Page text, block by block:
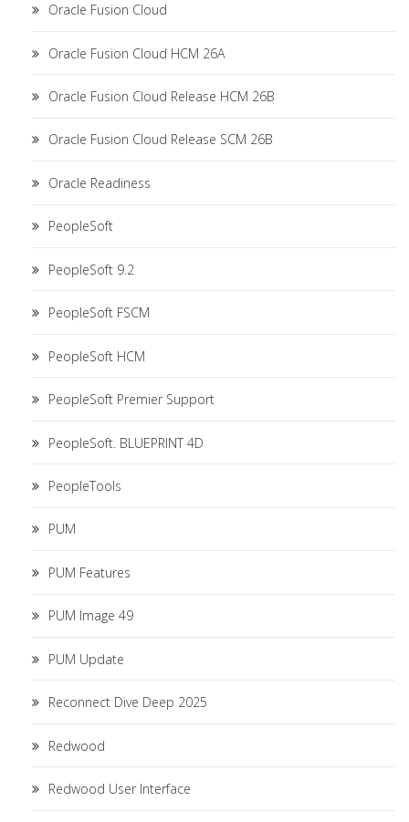
Oracle Fusion Cloud
Oracle Fusion Cloud HCM 26A
Oracle Fusion Cloud Release HCM 26B
Oracle Fusion Cloud Release SCM 26B
Oracle Readiness
PeopleSoft
PeopleSoft 9.2
PeopleSoft FSCM
PeopleSoft HCM
PeopleSoft Premier Support
PeopleSoft. BLUEPRINT 4D
PeopleTools
PUM
PUM Features
PUM Image 49
PUM Update
Reconnect Dive Deep 2025
Redwood
Redwood User Interface